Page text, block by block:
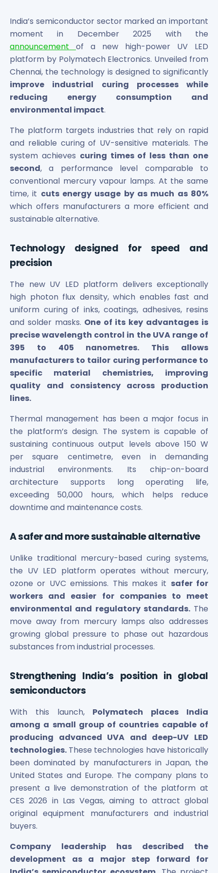
Bootes Impex Tech Unlisted Shares
Cochin International Airport Limited Unlisted Shares
Delta Galaxy Unlisted Shares
ESDS Software Solutions Unlisted Shares
Empire Spices and Foods Ltd Unlisted Shares
Fino Paytech Limited Unlisted Shares
Frick India Pvt Ltd Unlisted Shares
Greenzo Energy India Limited Unlisted Shares
HDFC Securities Limited Unlisted Shares
Hero Fincorp Limited Unlisted Shares
Hindustan Power Exchange Limited Unlisted Shares
Incred Holdings Unlisted Shares
Indian Potash Limited Unlisted Share
Indofil Industries Limited Unlisted Shares
Inox Leasing & Finance Limited Unlisted Shares
Kannur International Airport Limited Unlisted Shares
LAVA International Limited Unlisted Shares
Maharashtra Knowledge Corporation Unlisted Shares
Maverick Simulation Solutions Limited Unlisted Shares
Merino Industries Limited Unlisted Shares
Mohan Meakin Limited Unlisted Shares
Motilal Oswal Home Finance Limited Unlisted Shares
NCL Buildtek Limited Unlisted Shares
National E-Repository Limited Unlisted Shares
Nayara Energy (Formerly Essar Oil) Limited Unlisted
Onix Renewable Unlisted Shares
Orbis Financial Corporation Ltd Unlisted Shares
PL Capital Market Unlisted Shares
PNB Finance and Industries Ltd Unlisted Shares
Parag Parikh Financial Advisory Services Limited Unlisted
Paymate India Ltd Unlisted Shares
Pharmeasy Unlisted Shares
Philips India Ltd Unlisted Share
Polymatech Electronics Pvt Ltd Unlisted Shares
Power Exchange India Unlisted Shares
RRP S4E Innovation Unlisted Shares
Religare Health Insurance Unlisted Shares
Roots Multiclean Limited Unlisted Shares
SBI Fund Management Limited Unlisted Shares
SBI General Insurance Ltd Unlisted Shares
Veeda Clinical Research Unlisted Shares
Sterlite Grid 5 Limited Unlisted Shares
India’s semiconductor sector marked an important
moment in December 2025 with the
announcement of a new high-power UV LED
platform by Polymatech Electronics. Unveiled from
Chennai, the technology is designed to significantly
improve industrial curing processes while
reducing energy consumption and
environmental impact.
The platform targets industries that rely on rapid
and reliable curing of UV-sensitive materials. The
system achieves curing times of less than one
second, a performance level comparable to
conventional mercury vapour lamps. At the same
time, it cuts energy usage by as much as 80%
which offers manufacturers a more efficient and
sustainable alternative.
Technology designed for speed and
precision
The new UV LED platform delivers exceptionally
high photon flux density, which enables fast and
uniform curing of inks, coatings, adhesives, resins
and solder masks. One of its key advantages is
precise wavelength control in the UVA range of
395 to 405 nanometres. This allows
manufacturers to tailor curing performance to
specific material chemistries, improving
quality and consistency across production
lines.
Thermal management has been a major focus in
the platform’s design. The system is capable of
sustaining continuous output levels above 150 W
per square centimetre, even in demanding
industrial environments. Its chip-on-board
architecture supports long operating life,
exceeding 50,000 hours, which helps reduce
downtime and maintenance costs.
A safer and more sustainable alternative
Unlike traditional mercury-based curing systems,
the UV LED platform operates without mercury,
ozone or UVC emissions. This makes it safer for
workers and easier for companies to meet
environmental and regulatory standards.The
move away from mercury lamps also addresses
growing global pressure to phase out hazardous
substances from industrial processes.
Strengthening India’s position in global
semiconductors
With this launch, Polymatech places India
among a small group of countries capable of
producing advanced UVA and deep-UV LED
technologies. These technologies have historically
been dominated by manufacturers in Japan, the
United States and Europe. The company plans to
present a live demonstration of the platform at
CES 2026 in Las Vegas, aiming to attract global
original equipment manufacturers and industrial
buyers.
Company leadership has described the
development as a major step forward for